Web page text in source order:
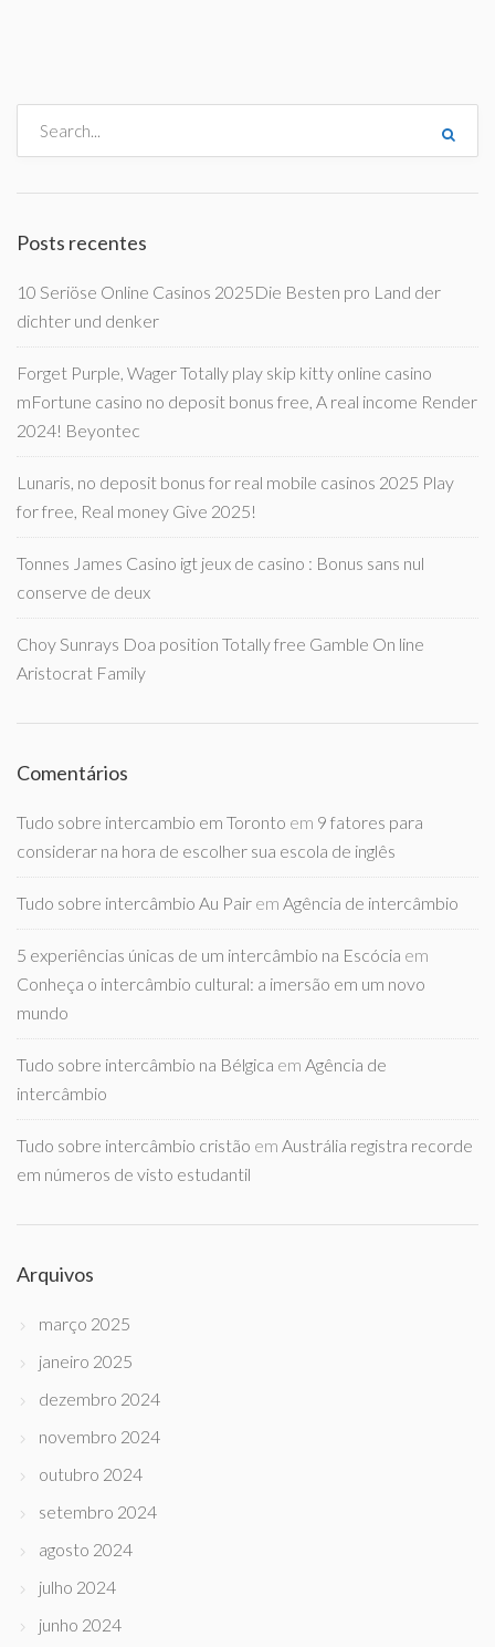
Posts recentes
10 Seriöse Online Casinos 2025Die Besten pro Land der
dichter und denker
Forget Purple, Wager Totally play skip kitty online casino
mFortune casino no deposit bonus free, A real income Render
2024! Beyontec
Lunaris, no deposit bonus for real mobile casinos 2025 Play
for free, Real money Give 2025!
Tonnes James Casino igt jeux de casino : Bonus sans nul
conserve de deux
Choy Sunrays Doa position Totally free Gamble On line
Aristocrat Family
Comentários
Tudo sobre intercambio em Toronto em 9 fatores para
considerar na hora de escolher sua escola de inglês
Tudo sobre intercâmbio Au Pair em Agência de intercâmbio
5 experiências únicas de um intercâmbio na Escócia em
Conheça o intercâmbio cultural: a imersão em um novo
mundo
Tudo sobre intercâmbio na Bélgica em Agência de
intercâmbio
Tudo sobre intercâmbio cristão em Austrália registra recorde
em números de visto estudantil
Arquivos
março 2025
janeiro 2025
dezembro 2024
novembro 2024
outubro 2024
setembro 2024
agosto 2024
julho 2024
junho 2024